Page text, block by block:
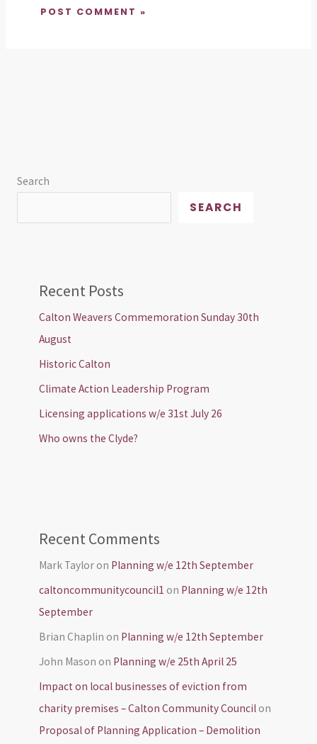
Search
SEARCH
Recent Posts
Calton Weavers Commemoration Sunday 30th
August
Historic Calton
Climate Action Leadership Program
Licensing applications w/e 31st July 26
Who owns the Clyde?
Recent Comments
Mark Tayloron Planning w/e 12th September
caltoncommunitycouncil1 on Planning w/e 12th
September
Brian Chaplin on Planning w/e 12th September
John Mason on Planning w/e 25th April 25
Impact on local businesses of eviction from
charity premises – Calton Community Councilon
Proposal of Planning Application – Demolition